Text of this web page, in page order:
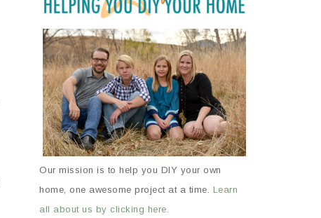
Our mission is to help you DIY your own
home, one awesome project at a time. Learn
all about us by clicking here.